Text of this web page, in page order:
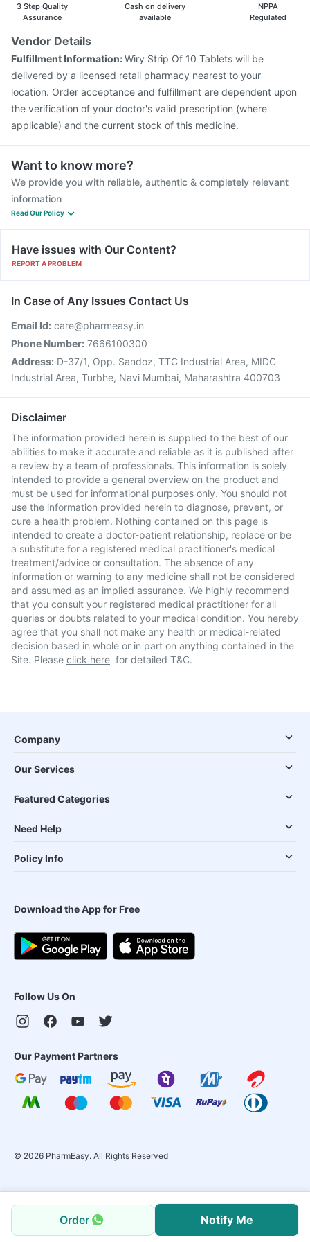
Order Notify Me
3 Step Quality
Assurance
Cash on delivery
available
NPPA
Regulated
Vendor Details
Fulfillment Information:Wiry Strip Of 10 Tablets will be
delivered by a licensed retail pharmacy nearest to your
location. Order acceptance and fulfillment are dependent upon
the verification of your doctor's valid prescription (where
applicable) and the current stock of this medicine.
Want to know more?
We provide you with reliable, authentic & completely relevant
information
Read Our Policy
Have issues with Our Content?
REPORT A PROBLEM
In Case of Any Issues Contact Us
Email Id: care@pharmeasy.in
Phone Number: 7666100300
Address: D-37/1, Opp. Sandoz, TTC Industrial Area, MIDC
Industrial Area, Turbhe, Navi Mumbai, Maharashtra 400703
Disclaimer
The information provided herein is supplied to the best of our
abilities to make it accurate and reliable as it is published after
a review by a team of professionals. This information is solely
intended to provide a general overview on the product and
must be used for informational purposes only. You should not
use the information provided herein to diagnose, prevent, or
cure a health problem. Nothing contained on this page is
intended to create a doctor-patient relationship, replace or be
a substitute for a registered medical practitioner's medical
treatment/advice or consultation. The absence of any
information or warning to any medicine shall not be considered
and assumed as an implied assurance. We highly recommend
that you consult your registered medical practitioner for all
queries or doubts related to your medical condition. You hereby
agree that you shall not make any health or medical-related
decision based in whole or in part on anything contained in the
Site. Please click here for detailed T&C.
Company
Our Services
Featured Categories
Need Help
Policy Info
Download the App for Free
Follow Us On
Our Payment Partners
© 2026 PharmEasy. All Rights Reserved